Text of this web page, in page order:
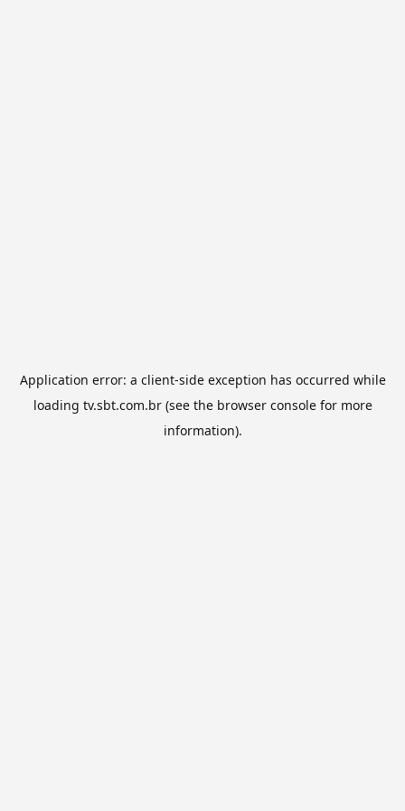
Application error: a client-side exception has occurred while
loading tv.sbt.com.br(see the browser consolefor more
information).